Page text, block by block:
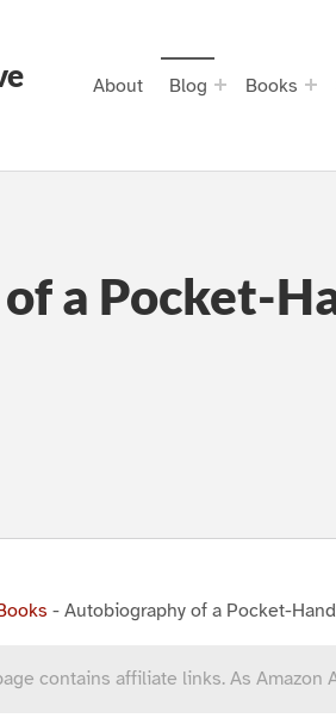
About Blog Books
a Pocket-
- Autobiography of a Pocket-
contains affiliate links. As Amazon